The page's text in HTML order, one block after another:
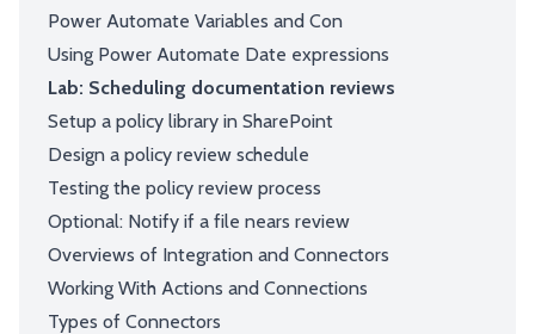
Power Automate Variables and Con
Using Power Automate Date expressions
Lab: Scheduling documentation reviews
Setup a policy library in SharePoint
Design a policy review schedule
Testing the policy review process
Optional: Notify if a file nears review
Overviews of Integration and Connectors
Working With Actions and Connections
Types of Connectors